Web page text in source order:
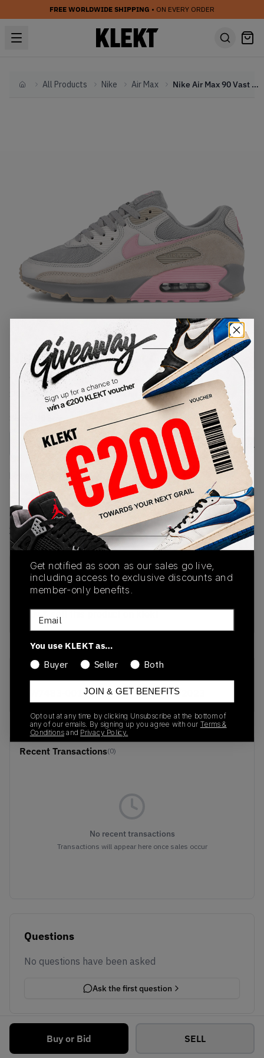
FREE WORLDWIDE SHIPPING • ON EVERY ORDER
HomeAll Products Nike Air Max Nike Air Max 90 Vast Grey Pink (2020)
1/1
Nike Air Max 90 Vast Grey Pink
(2020)
CW7483-001Condition:Brand New
Size Guide
Lowest Listing Price
223
(US 8.5)
View all listings
Highest Bid
-
View all bids
Buy or Bid SELL
PRODUCT
DESCRIPTION
SHIPPING
INFORMATION
AUTHENTICATION
PROCESS
buy & sell this product on klekt
01/01/2023
Recent Transactions(0)
No recent transactions
Transactions will appear here once sales occur
Questions
No questions have been asked
Ask the first question
Get notified as soon as our sales go live,
including access to exclusive discounts and
member-only benefits.
Email
You use KLEKT as…
Buyer
Seller Both
JOIN & GET BENEFITS
Opt out at any time by clicking Unsubscribe at the bottom of
any of our emails. By signing up you agree with our Terms &
Conditions and Privacy Policy.